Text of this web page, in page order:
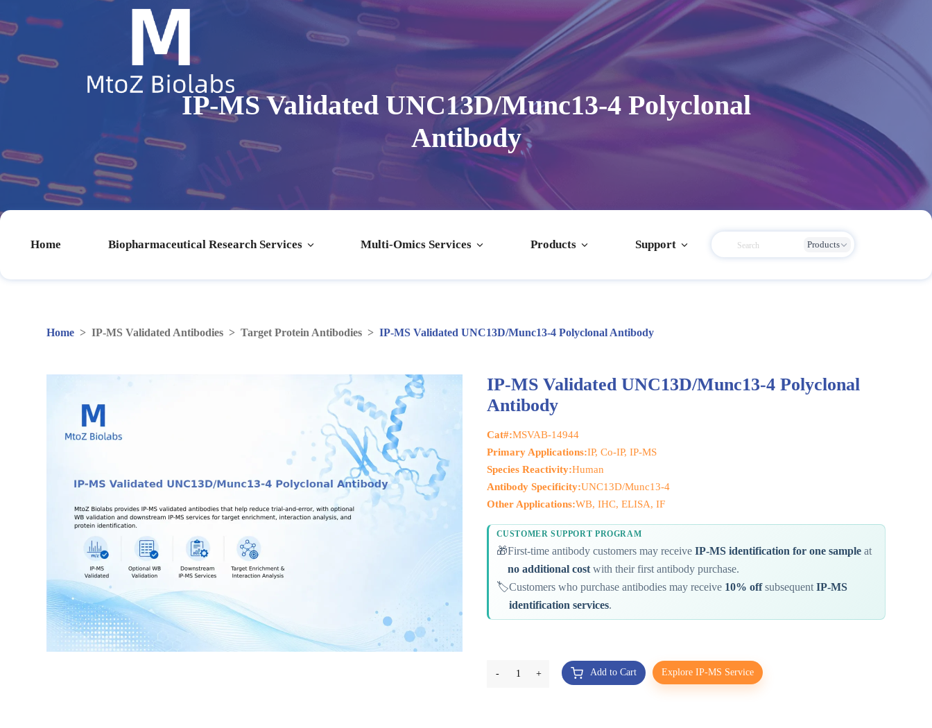
IP-MS Validated UNC13D/Munc13-4 Polyclonal
Antibody
Home Biopharmaceutical Research Services Multi-Omics Services Products Support Products
Home >IP-MS Validated Antibodies >Target Protein Antibodies >IP-MS Validated UNC13D/Munc13-4 Polyclonal Antibody
IP-MS Validated UNC13D/Munc13-4 Polyclonal
Antibody
Cat#:MSVAB-14944
Primary Applications:IP, Co-IP, IP-MS
Species Reactivity:Human
Antibody Specificity:UNC13D/Munc13-4
Other Applications:WB, IHC, ELISA, IF
CUSTOMER SUPPORT PROGRAM
🎁First-time antibody customers may receive IP-MS identification for one sampleat
no additional costwith their first antibody purchase.
🏷️Customers who purchase antibodies may receive 10% offsubsequent IP-MS
identification services.
- 1 + Add to Cart Explore IP-MS Service